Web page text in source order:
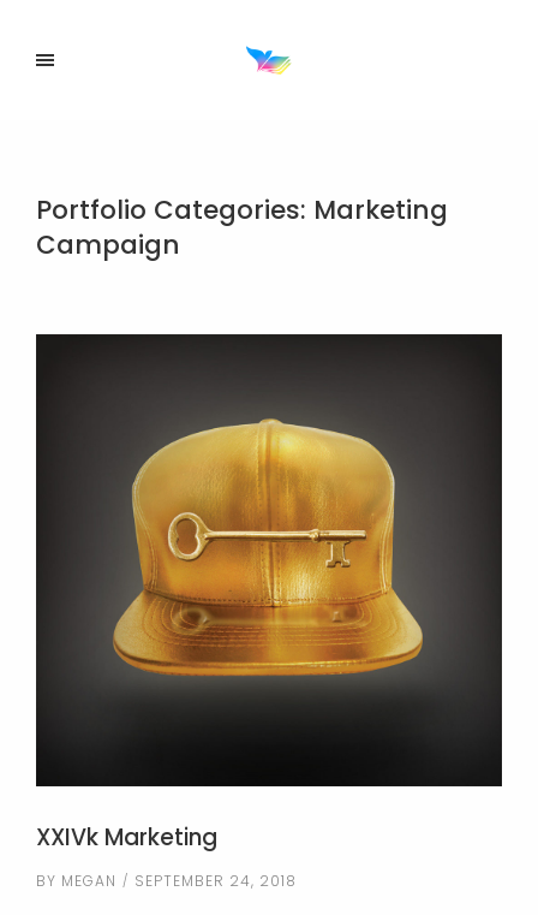
Portfolio Categories: Marketing
Campaign
XXIVk Marketing
BY MEGAN SEPTEMBER 24, 2018